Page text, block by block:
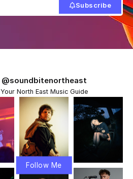
Subscribe
@soundbitenortheast
Your North East Music Guide
Follow Me